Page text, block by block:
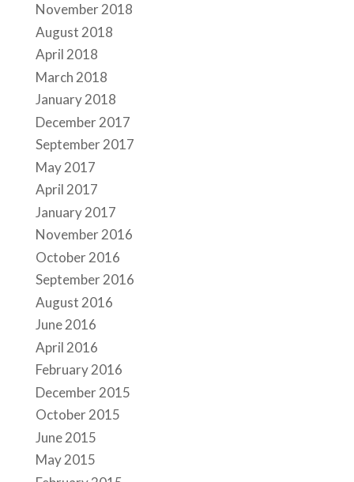
November 2018
August 2018
April 2018
March 2018
January 2018
December 2017
September 2017
May 2017
April 2017
January 2017
November 2016
October 2016
September 2016
August 2016
June 2016
April 2016
February 2016
December 2015
October 2015
June 2015
May 2015